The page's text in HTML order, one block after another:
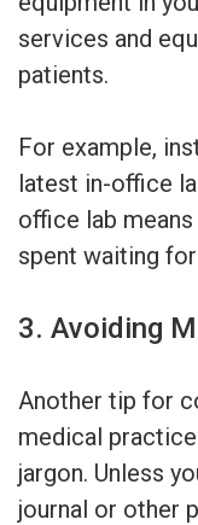
services and
patients.
For example,
latest in-office
office lab
spent waiting
3. Avoiding
Another tip for
medical
jargon. Unless
journal or other